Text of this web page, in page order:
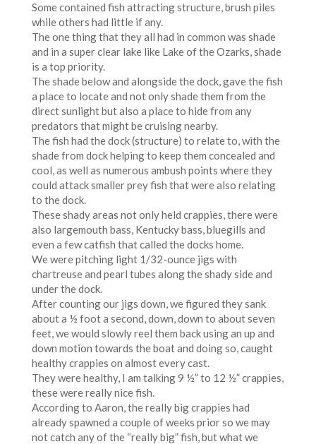
Some contained fish attracting structure, brush piles
while others had little if any.
The one thing that they all had in common was shade
and in a super clear lake like Lake of the Ozarks, shade
is a top priority.
The shade below and alongside the dock, gave the fish
a place to locate and not only shade them from the
direct sunlight but also a place to hide from any
predators that might be cruising nearby.
The fish had the dock (structure) to relate to, with the
shade from dock helping to keep them concealed and
cool, as well as numerous ambush points where they
could attack smaller prey fish that were also relating
to the dock.
These shady areas not only held crappies, there were
also largemouth bass, Kentucky bass, bluegills and
even a few catfish that called the docks home.
We were pitching light 1/32-ounce jigs with
chartreuse and pearl tubes along the shady side and
under the dock.
After counting our jigs down, we figured they sank
about a ½ foot a second, down, down to about seven
feet, we would slowly reel them back using an up and
down motion towards the boat and doing so, caught
healthy crappies on almost every cast.
They were healthy, I am talking 9 ½” to 12 ½” crappies,
these were really nice fish.
According to Aaron, the really big crappies had
already spawned a couple of weeks prior so we may
not catch any of the “really big” fish, but what we